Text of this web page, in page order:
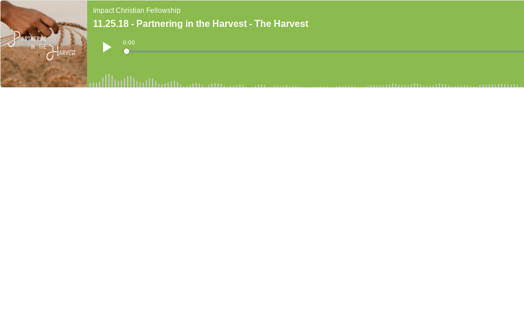
Impact Christian Fellowship
11.25.18 - Partnering in the Harvest - The Harvest
Current
Time
0:00
Loaded: